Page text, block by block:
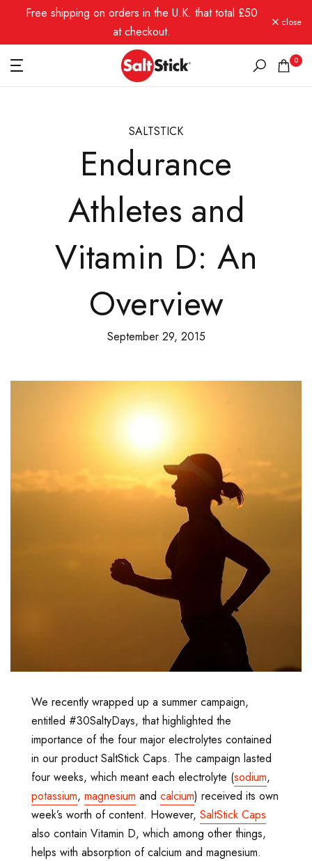
content
Free shipping on orders in the U.K. that total £50
at checkout.
close
0
SALTSTICK
Endurance
Athletes and
Vitamin D: An
Overview
September 29, 2015
We recently wrapped up a summer campaign,
entitled #30SaltyDays, that highlighted the
importance of the four major electrolytes contained
in our product SaltStick Caps. The campaign lasted
four weeks, which meant each electrolyte (sodium,
potassium, magnesium and calcium) received its own
week’s worth of content. However, SaltStick Caps
also contain Vitamin D, which among other things,
helps with absorption of calcium and magnesium.